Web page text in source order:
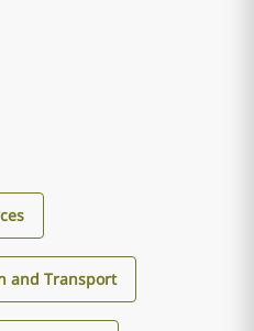
and Transport